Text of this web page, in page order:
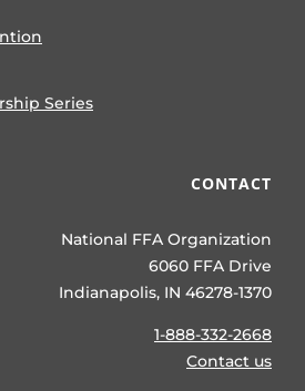
Series
CONTACT
National FFA Organization
6060 FFA Drive
Indianapolis, IN 46278-1370
1-888-332-2668
Contact us